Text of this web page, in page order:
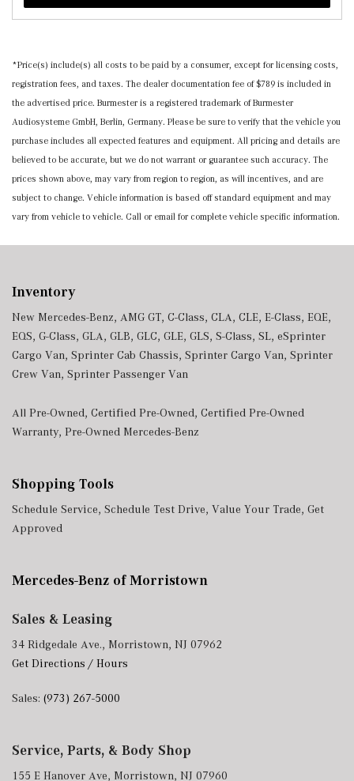
*Price(s) include(s) all costs to be paid by a consumer, except for licensing costs,
registration fees, and taxes. The dealer documentation fee of $789 is included in
the advertised price. Burmester is a registered trademark of Burmester
Audiosysteme GmbH, Berlin, Germany. Please be sure to verify that the vehicle you
purchase includes all expected features and equipment. All pricing and details are
believed to be accurate, but we do not warrant or guarantee such accuracy. The
prices shown above, may vary from region to region, as will incentives, and are
subject to change. Vehicle information is based off standard equipment and may
vary from vehicle to vehicle. Call or email for complete vehicle specific information.
Inventory
New Mercedes-Benz, AMG GT, C-Class, CLA, CLE, E-Class, EQE,
EQS, G-Class, GLA, GLB, GLC, GLE, GLS, S-Class, SL, eSprinter
Cargo Van, Sprinter Cab Chassis, Sprinter Cargo Van, Sprinter
Crew Van, Sprinter Passenger Van
All Pre-Owned, Certified Pre-Owned, Certified Pre-Owned
Warranty, Pre-Owned Mercedes-Benz
Shopping Tools
Schedule Service, Schedule Test Drive, Value Your Trade, Get
Approved
Mercedes-Benz of Morristown
Sales & Leasing
34 Ridgedale Ave., Morristown, NJ 07962
Get Directions / Hours
Sales: (973) 267-5000
Service, Parts, & Body Shop
155 E Hanover Ave, Morristown, NJ 07960